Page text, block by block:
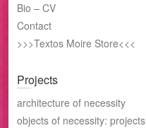
Bio – CV
Contact
>>>Textos Moire Store<<<
Projects
architecture of necessity
objects of necessity: projects